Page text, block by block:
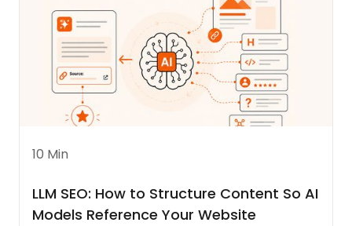
10 Min
LLM SEO: How to Structure Content So AI
Models Reference Your Website